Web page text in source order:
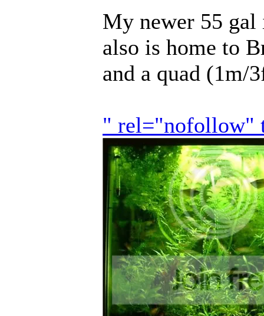
My newer 55 gal
also is home to
and a quad (1m/
" rel="nofollow"